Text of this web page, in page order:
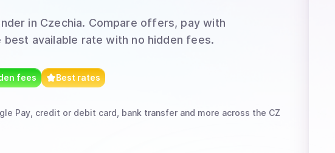
in Czechia. Compare offers, pay with
available rate with no hidden fees.
fees Best rates
Pay, credit or debit card, bank transfer and more across the CZ